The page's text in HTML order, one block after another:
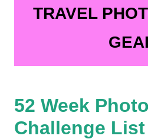
TRAVEL
52 Week
Challenge List